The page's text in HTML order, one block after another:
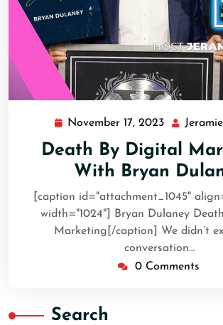
November 17, 2023
Death By Digital
With Bryan
[caption id="attachment_1045"
width="1024"] Bryan Dulaney
Marketing[/caption] We didn’t
conversation…
0 Comments
Search